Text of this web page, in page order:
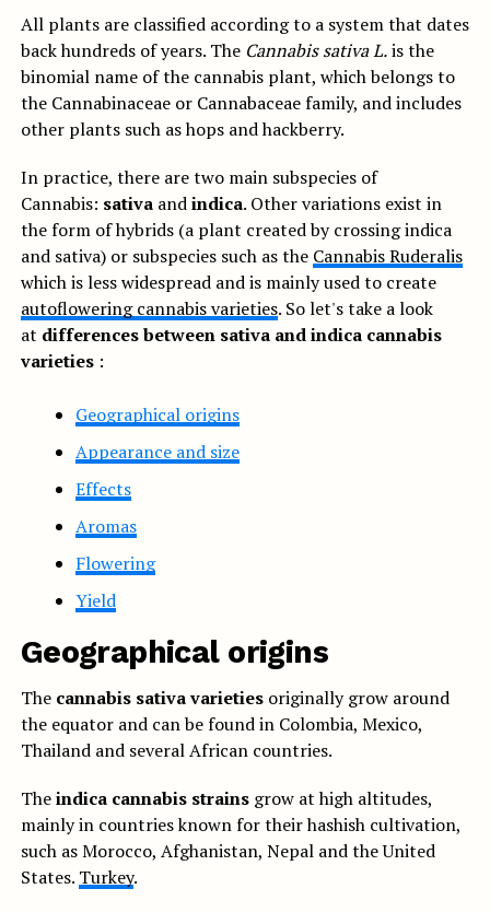
All plants are classified according to a system that dates
back hundreds of years. The Cannabis sativa L.is the
binomial name of the cannabis plant, which belongs to
the Cannabinaceae or Cannabaceae family, and includes
other plants such as hops and hackberry.
In practice, there are two main subspecies of
Cannabis: sativaandindica. Other variations exist in
the form of hybrids (a plant created by crossing indica
and sativa) or subspecies such as the Cannabis Ruderalis
which is less widespread and is mainly used to create
autoflowering cannabis varieties. So let's take a look
at differences between sativa and indica cannabis
varieties:
Geographical origins
Appearance and size
Effects
Aromas
Flowering
Yield
Geographical origins
The cannabis sativa varietiesoriginally grow around
the equator and can be found in Colombia, Mexico,
Thailand and several African countries.
Theindica cannabis strainsgrow at high altitudes,
mainly in countries known for their hashish cultivation,
such as Morocco, Afghanistan, Nepal and the United
States. Turkey.